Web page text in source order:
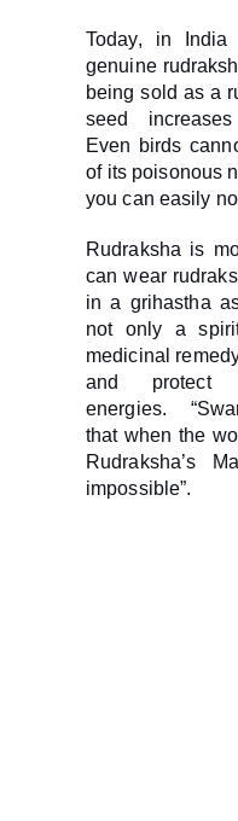
Today, in
genuine
being sold as a
seed
Even birds
of its poisonous
you can easily
Rudraksha is
can wear
in a grihastha
not only a
medicinal
and protect
energies.
that when the
Rudraksha’s
impossible”.